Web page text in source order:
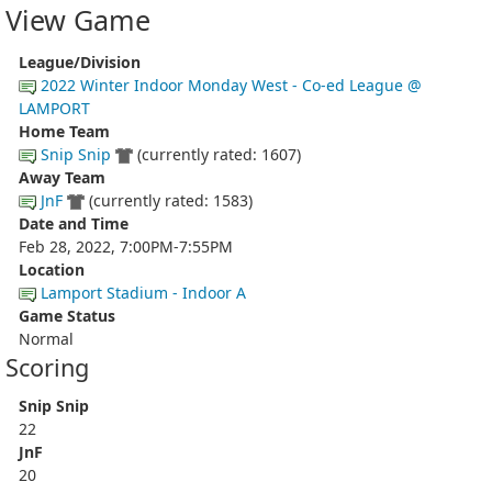
View Game
League/Division
2022 Winter Indoor Monday West - Co-ed League @
LAMPORT
Home Team
Snip Snip
(currently rated: 1607)
Away Team
JnF
(currently rated: 1583)
Date and Time
Feb 28, 2022, 7:00PM-7:55PM
Location
Lamport Stadium - Indoor A
Game Status
Normal
Scoring
Snip Snip
22
JnF
20